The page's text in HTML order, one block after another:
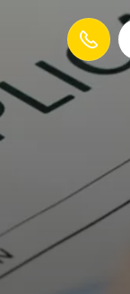
Contact